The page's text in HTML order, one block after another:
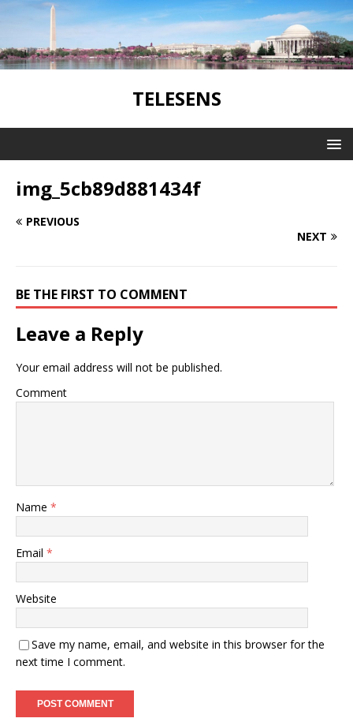
TELESENS
img_5cb89d881434f
PREVIOUS
NEXT
BE THE FIRST TO COMMENT
Leave a Reply
Your email address will not be published.
Comment
Name *
Email *
Website
Save my name, email, and website in this browser for the
next time I comment.